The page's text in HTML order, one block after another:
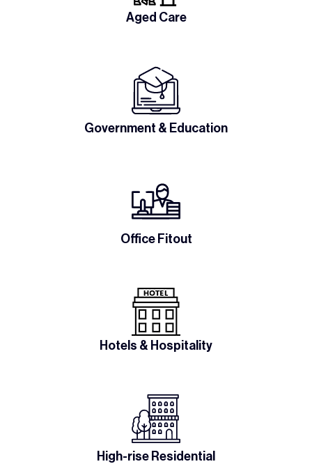
Aged Care
Government & Education
Office Fitout
Hotels & Hospitality
High-rise Residential